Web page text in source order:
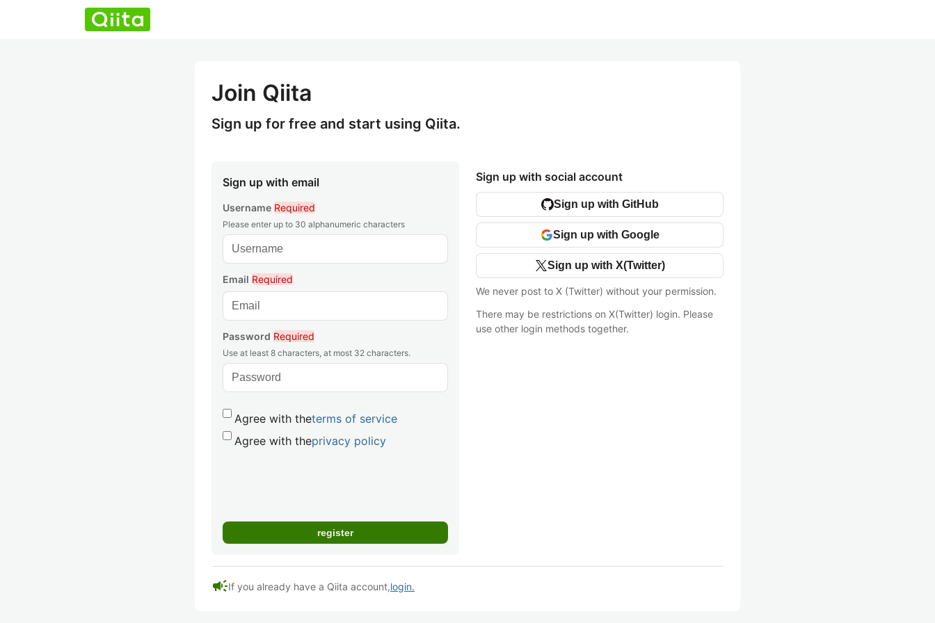
Join Qiita
Sign up for free and start using Qiita.
Sign up with email
Username Required
Please enter up to 30 alphanumeric characters
Email Required
Password Required
Use at least 8 characters, at most 32 characters.
Agree with theterms of service
Agree with theprivacy policy
Sign up with social account
Sign up with GitHub
Sign up with Google
Sign up with X(Twitter)
We never post to X (Twitter) without your permission.
There may be restrictions on X(Twitter) login. Please
use other login methods together.
campaignIf you already have a Qiita account,login.